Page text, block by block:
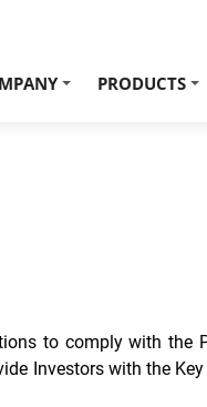
PRODUCTS
to comply with the
Investors with the